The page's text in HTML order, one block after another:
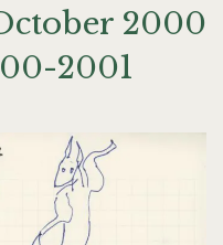
2000
2001